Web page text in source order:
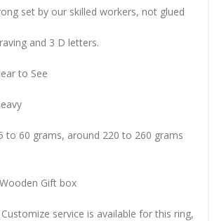
set by our skilled workers, not glued
and 3 D letters.
to See
to 60 grams, around 220 to 260 grams
Gift box
service is available for this ring,